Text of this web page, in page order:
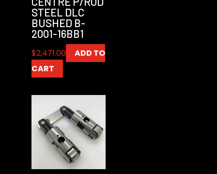
STEEL DLC
BUSHED B-
2001-16BB1
$2,471.00
ADD TO
CART